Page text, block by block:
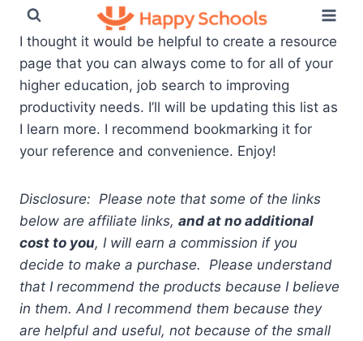
I thought it would be helpful to create a resource
page that you can always come to for all of your
higher education, job search to improving
productivity needs. I’ll will be updating this list as
I learn more. I recommend bookmarking it for
your reference and convenience. Enjoy!
Disclosure: Please note that some of the links
below are affiliate links, and at no additional
cost to you, I will earn a commission if you
decide to make a purchase. Please understand
that I recommend the products because I believe
in them. And I recommend them because they
are helpful and useful, not because of the small